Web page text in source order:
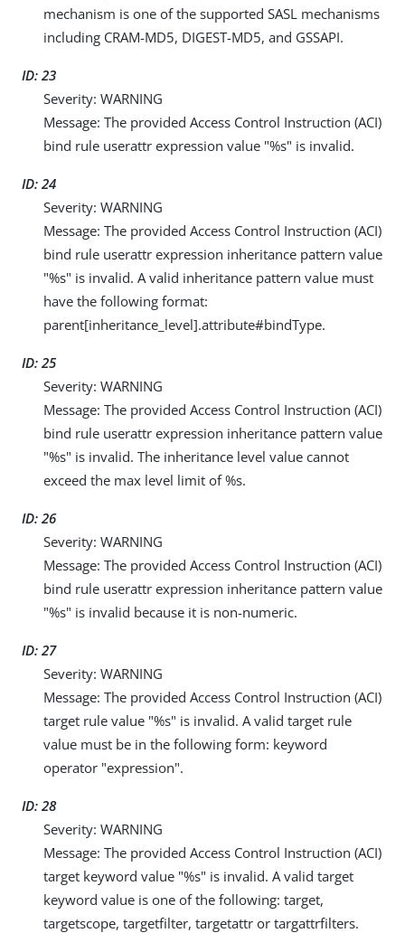
mechanism is one of the supported SASL mechanisms
including CRAM-MD5, DIGEST-MD5, and GSSAPI.
ID: 23
Severity: WARNING
Message: The provided Access Control Instruction (ACI)
bind rule userattr expression value "%s" is invalid.
ID: 24
Severity: WARNING
Message: The provided Access Control Instruction (ACI)
bind rule userattr expression inheritance pattern value
"%s" is invalid. A valid inheritance pattern value must
have the following format:
parent[inheritance_level].attribute#bindType.
ID: 25
Severity: WARNING
Message: The provided Access Control Instruction (ACI)
bind rule userattr expression inheritance pattern value
"%s" is invalid. The inheritance level value cannot
exceed the max level limit of %s.
ID: 26
Severity: WARNING
Message: The provided Access Control Instruction (ACI)
bind rule userattr expression inheritance pattern value
"%s" is invalid because it is non-numeric.
ID: 27
Severity: WARNING
Message: The provided Access Control Instruction (ACI)
target rule value "%s" is invalid. A valid target rule
value must be in the following form: keyword
operator "expression".
ID: 28
Severity: WARNING
Message: The provided Access Control Instruction (ACI)
target keyword value "%s" is invalid. A valid target
keyword value is one of the following: target,
targetscope, targetfilter, targetattr or targattrfilters.